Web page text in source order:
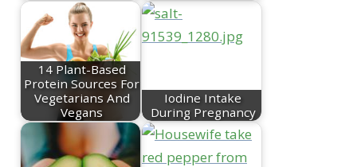
14 Plant-Based
Protein Sources For
Vegetarians And
Vegans
Iodine Intake
During Pregnancy